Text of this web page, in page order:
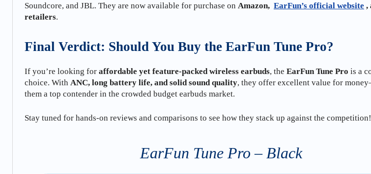
Soundcore, and JBL. They are now available for purchase on Amazon, EarFun’s official website ,
retailers.
Final Verdict: Should You Buy the EarFun Tune Pro?
If you’re looking for affordable yet feature-packed wireless earbuds, the EarFun Tune Pro is a
choice. With ANC, long battery life, and solid sound quality, they offer excellent value for
them a top contender in the crowded budget earbuds market.
Stay tuned for hands-on reviews and comparisons to see how they stack up against the competition!
EarFun Tune Pro – Black